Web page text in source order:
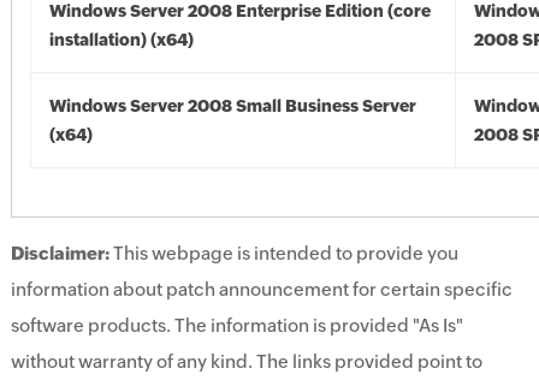
Windows Server 2008 Enterprise Edition (core
installation) (x64)
2008
Windows Server 2008 Small Business Server
(x64)
2008
Disclaimer:This webpage is intended to provide you
information about patch announcement for certain specific
software products. The information is provided "As Is"
without warranty of any kind. The links provided point to